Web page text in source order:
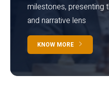
milestones, presenting
and narrative lens
KNOW MORE